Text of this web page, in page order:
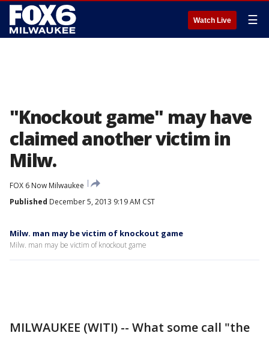
Watch Live ☰
"Knockout game" may have
claimed another victim in
Milw.
FOX 6 Now Milwaukee
Published December 5, 2013 9:19 AM CST
Milw. man may be victim of knockout game
Milw. man may be victim of knockout game
MILWAUKEE (WITI) -- What some call "the